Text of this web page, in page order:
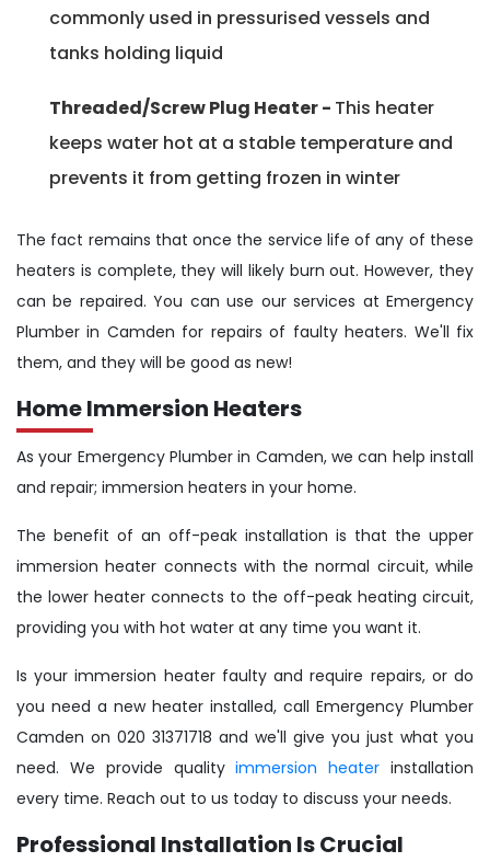
commonly used in pressurised vessels and
tanks holding liquid
Threaded/Screw Plug Heater - This heater
keeps water hot at a stable temperature and
prevents it from getting frozen in winter
The fact remains that once the service life of any of these
heaters is complete, they will likely burn out. However, they
can be repaired. You can use our services at Emergency
Plumber in Camden for repairs of faulty heaters. We'll fix
them, and they will be good as new!
Home Immersion Heaters
As your Emergency Plumber in Camden, we can help install
and repair; immersion heaters in your home.
The benefit of an off-peak installation is that the upper
immersion heater connects with the normal circuit, while
the lower heater connects to the off-peak heating circuit,
providing you with hot water at any time you want it.
Is your immersion heater faulty and require repairs, or do
you need a new heater installed, call Emergency Plumber
Camden on 020 31371718 and we'll give you just what you
need. We provide qualityimmersion heater installation
every time. Reach out to us today to discuss your needs.
Professional Installation Is Crucial